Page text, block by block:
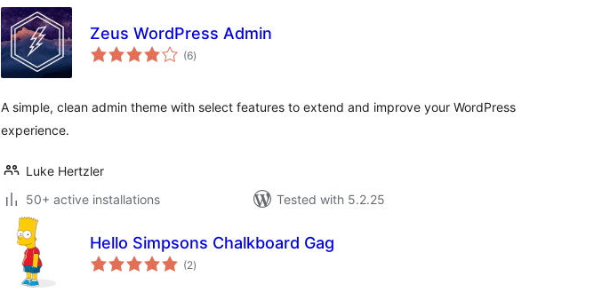
Zeus WordPress Admin
(6total
ratings
)
A simple, clean admin theme with select features to extend and improve your WordPress
experience.
Luke Hertzler
50+ active installations
Tested with 5.2.25
Hello Simpsons Chalkboard Gag
(2total
ratings
)